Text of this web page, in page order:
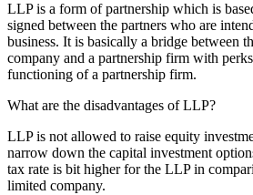
LLP is a form of partnership which is
signed between the partners who are
business. It is basically a bridge between
company and a partnership firm with
functioning of a partnership firm.
What are the disadvantages of LLP?
LLP is not allowed to raise equity
narrow down the capital investment
tax rate is bit higher for the LLP in
limited company.